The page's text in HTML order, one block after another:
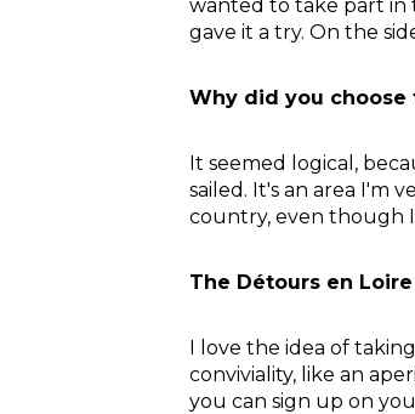
wanted to take part in
gave it a try. On the
Why did you choose
It seemed logical,
sailed. It's an area I'm
country, even though
The Détours en
I love the idea of
conviviality, like an
you can sign up on